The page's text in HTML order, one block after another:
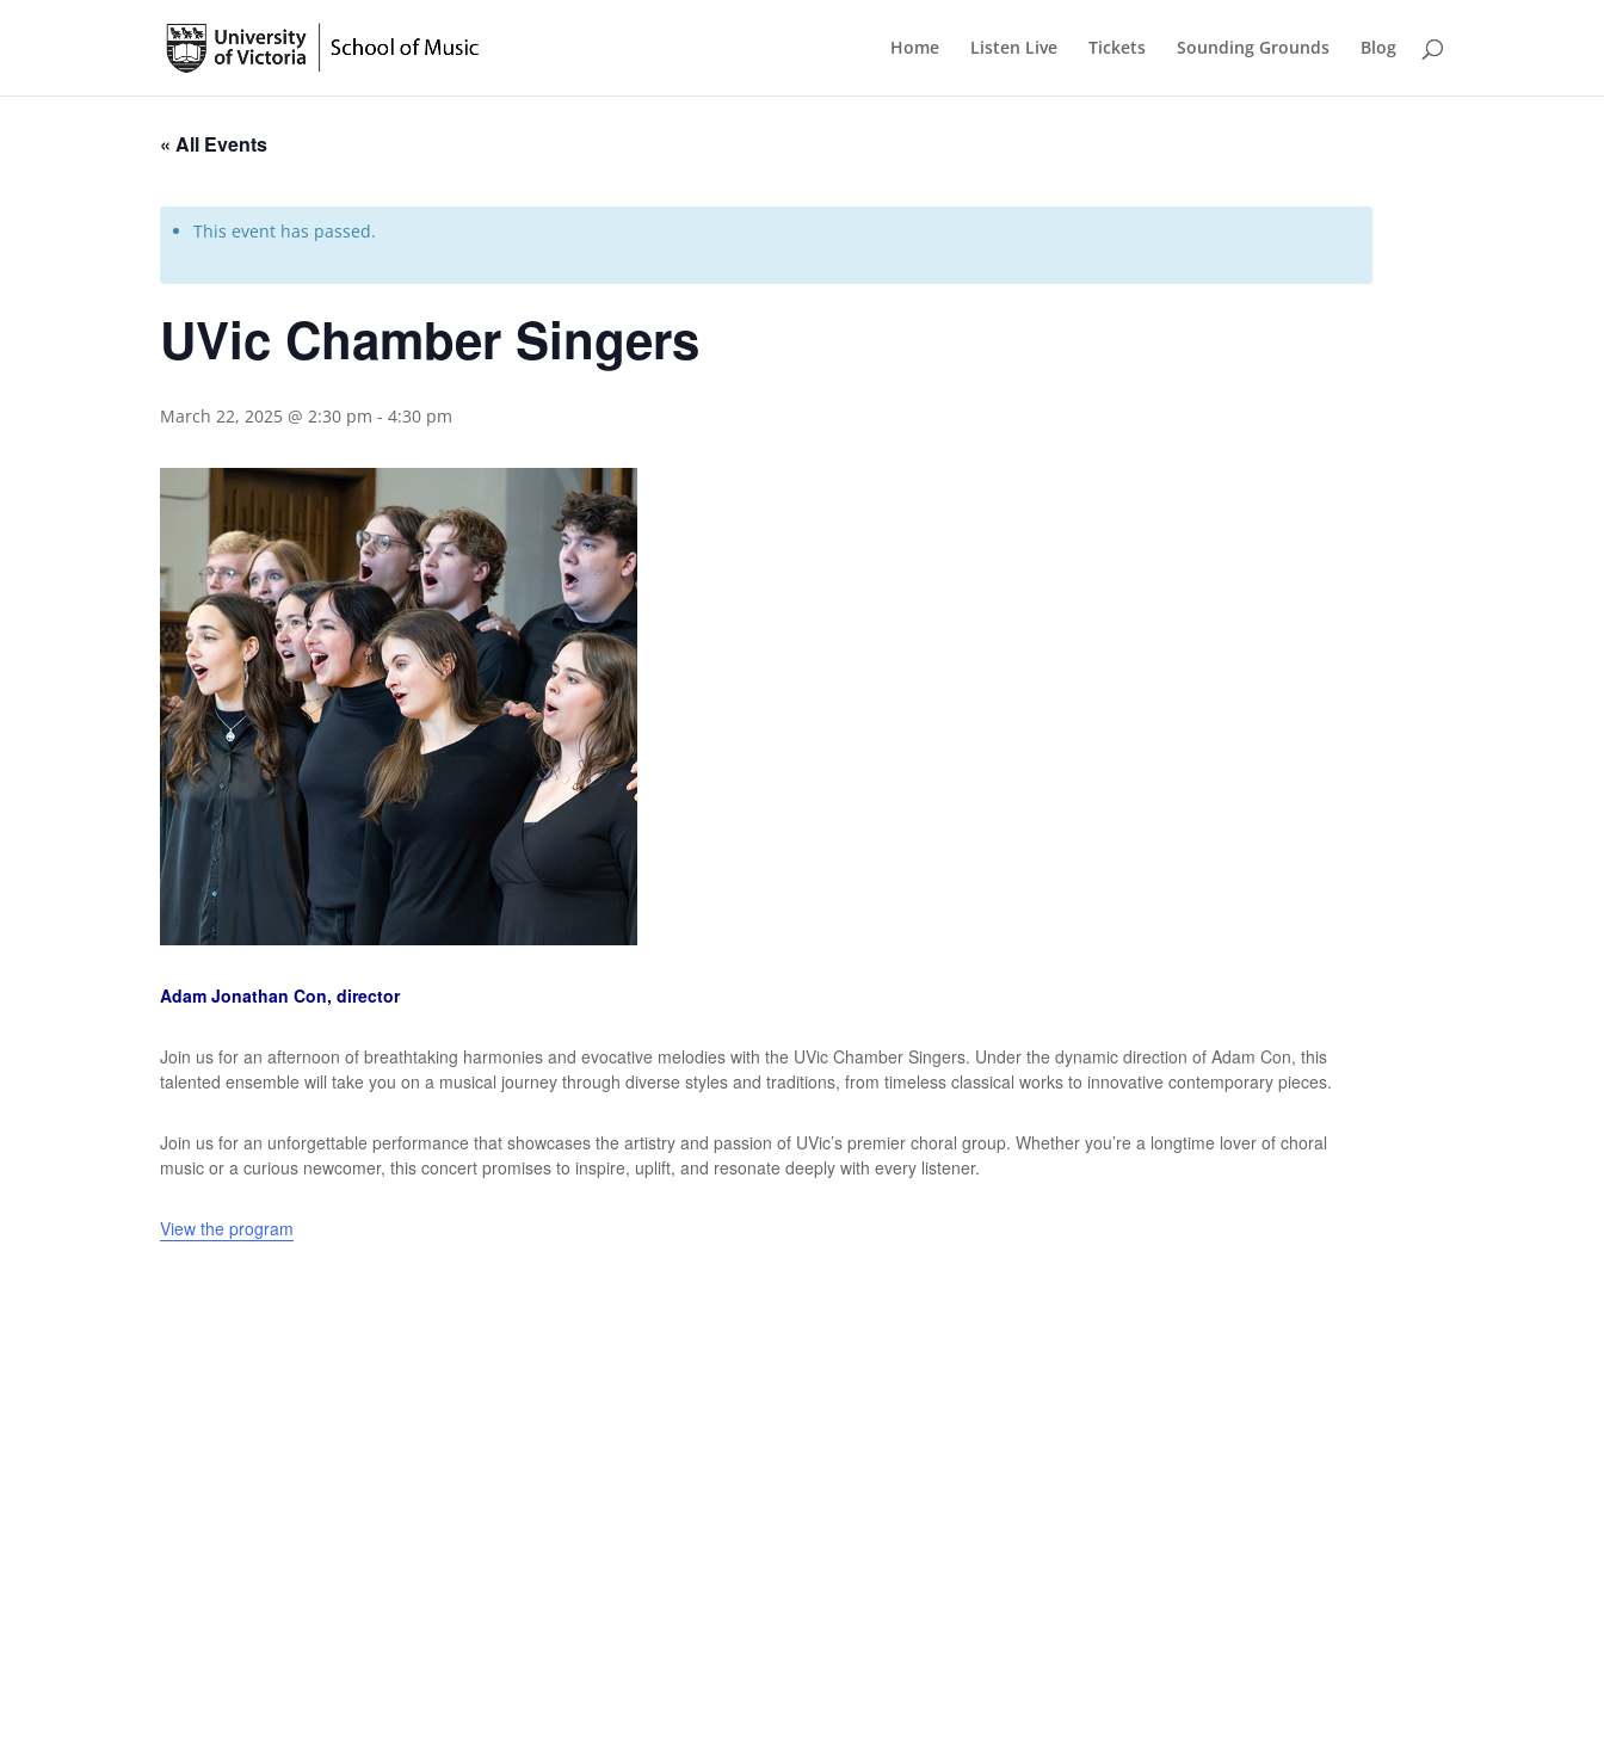
Home Listen Live Tickets Sounding Grounds Blog
« All Events
This event has passed.
UVic Chamber Singers
March 22, 2025 @ 2:30 pm -4:30 pm
Adam Jonathan Con, director
Join us for an afternoon of breathtaking harmonies and evocative melodies with the UVic Chamber Singers. Under the dynamic direction of Adam Con, this
talented ensemble will take you on a musical journey through diverse styles and traditions, from timeless classical works to innovative contemporary pieces.
Join us for an unforgettable performance that showcases the artistry and passion of UVic’s premier choral group. Whether you’re a longtime lover of choral
music or a curious newcomer, this concert promises to inspire, uplift, and resonate deeply with every listener.
View the program